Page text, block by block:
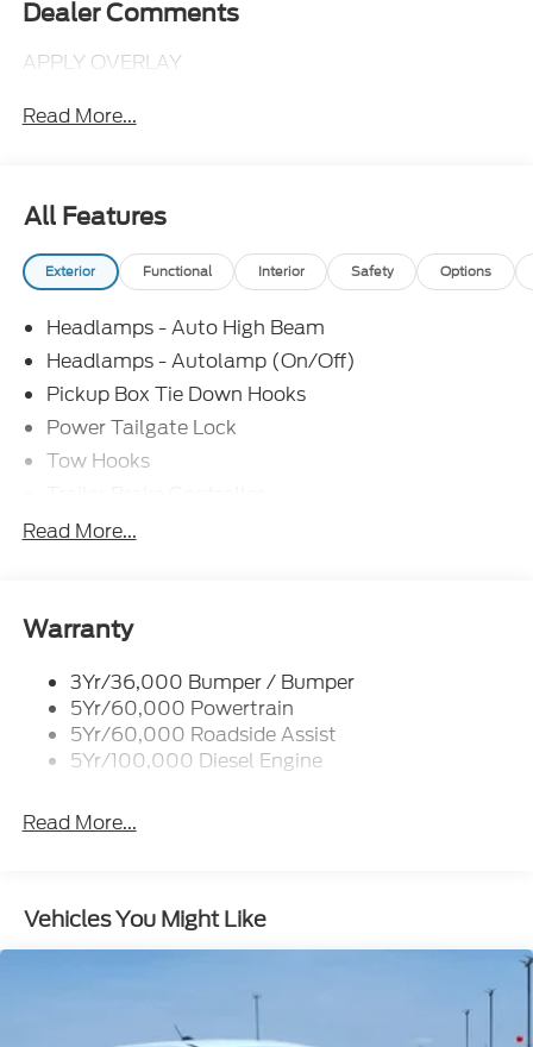
Dealer Comments
APPLY OVERLAY
Read More...
All Features
Exterior Functional Interior Safety Options
Headlamps - Auto High Beam
Headlamps - Autolamp (On/Off)
Pickup Box Tie Down Hooks
Power Tailgate Lock
Tow Hooks
Trailer Sway Control
Read More...
Warranty
3Yr/36,000 Bumper / Bumper
5Yr/60,000 Powertrain
5Yr/60,000 Roadside Assist
5Yr/100,000 Diesel Engine
Read More...
Vehicles You Might Like